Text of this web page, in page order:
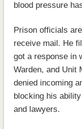
blood pressure
Prison officials
receive mail. He
got a response in
Warden, and Unit
denied incoming
blocking his
and lawyers.